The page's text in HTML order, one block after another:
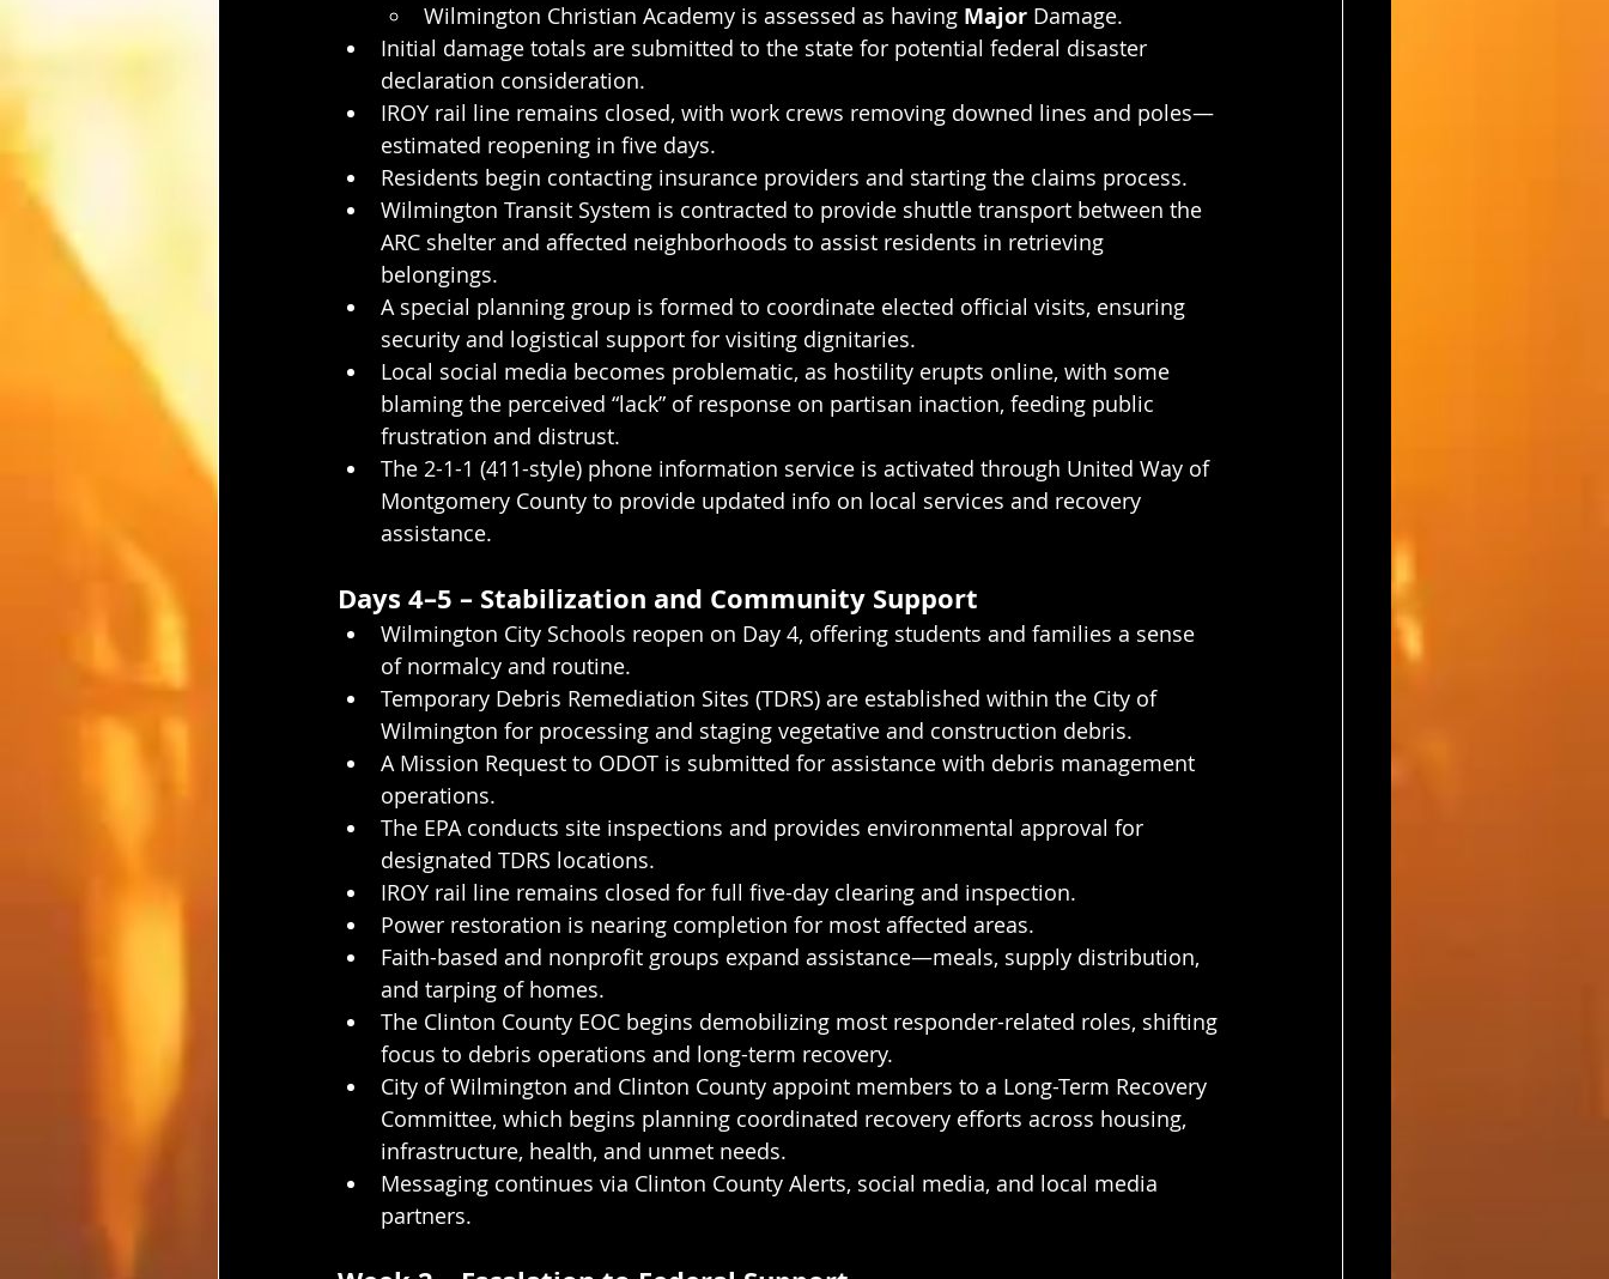
Wilmington Christian Academy is assessed as having Major Damage.
Initial damage totals are submitted to the state for potential federal disaster
declaration consideration.
IROY rail line remains closed, with work crews removing downed lines and poles—
estimated reopening in five days.
Residents begin contacting insurance providers and starting the claims process.
Wilmington Transit System is contracted to provide shuttle transport between the
ARC shelter and affected neighborhoods to assist residents in retrieving
belongings.
A special planning group is formed to coordinate elected official visits, ensuring
security and logistical support for visiting dignitaries.
Local social media becomes problematic, as hostility erupts online, with some
blaming the perceived “lack” of response on partisan inaction, feeding public
frustration and distrust.
The 2-1-1 (411-style) phone information service is activated through United Way of
Montgomery County to provide updated info on local services and recovery
assistance.
Days 4–5 – Stabilization and Community Support
Wilmington City Schools reopen on Day 4, offering students and families a sense
of normalcy and routine.
Temporary Debris Remediation Sites (TDRS) are established within the City of
Wilmington for processing and staging vegetative and construction debris.
A Mission Request to ODOT is submitted for assistance with debris management
operations.
The EPA conducts site inspections and provides environmental approval for
designated TDRS locations.
IROY rail line remains closed for full five-day clearing and inspection.
Power restoration is nearing completion for most affected areas.
Faith-based and nonprofit groups expand assistance—meals, supply distribution,
and tarping of homes.
The Clinton County EOC begins demobilizing most responder-related roles, shifting
focus to debris operations and long-term recovery.
City of Wilmington and Clinton County appoint members to a Long-Term Recovery
Committee, which begins planning coordinated recovery efforts across housing,
infrastructure, health, and unmet needs.
Messaging continues via Clinton County Alerts, social media, and local media
partners.